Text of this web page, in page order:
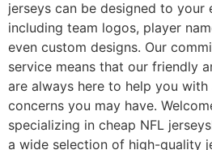
jerseys can be designed to your
including team logos, player
even custom designs. Our
service means that our friendly
are always here to help you
concerns you may have.
specializing in cheap NFL
a wide selection of high-quality